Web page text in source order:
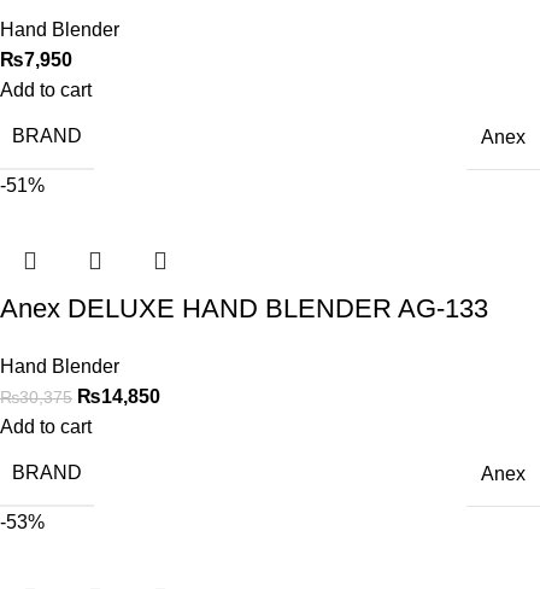
Hand Blender
₨7,950
Add to cart
BRAND Anex
-51%
Anex DELUXE HAND BLENDER AG-133
Hand Blender
₨30,375 ₨14,850
Add to cart
BRAND Anex
-53%